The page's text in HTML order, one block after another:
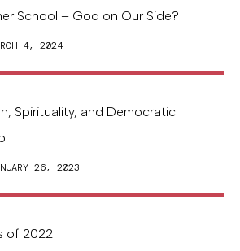
School – God on Our Side?
4, 2024
Spirituality, and Democratic
26, 2023
of 2022